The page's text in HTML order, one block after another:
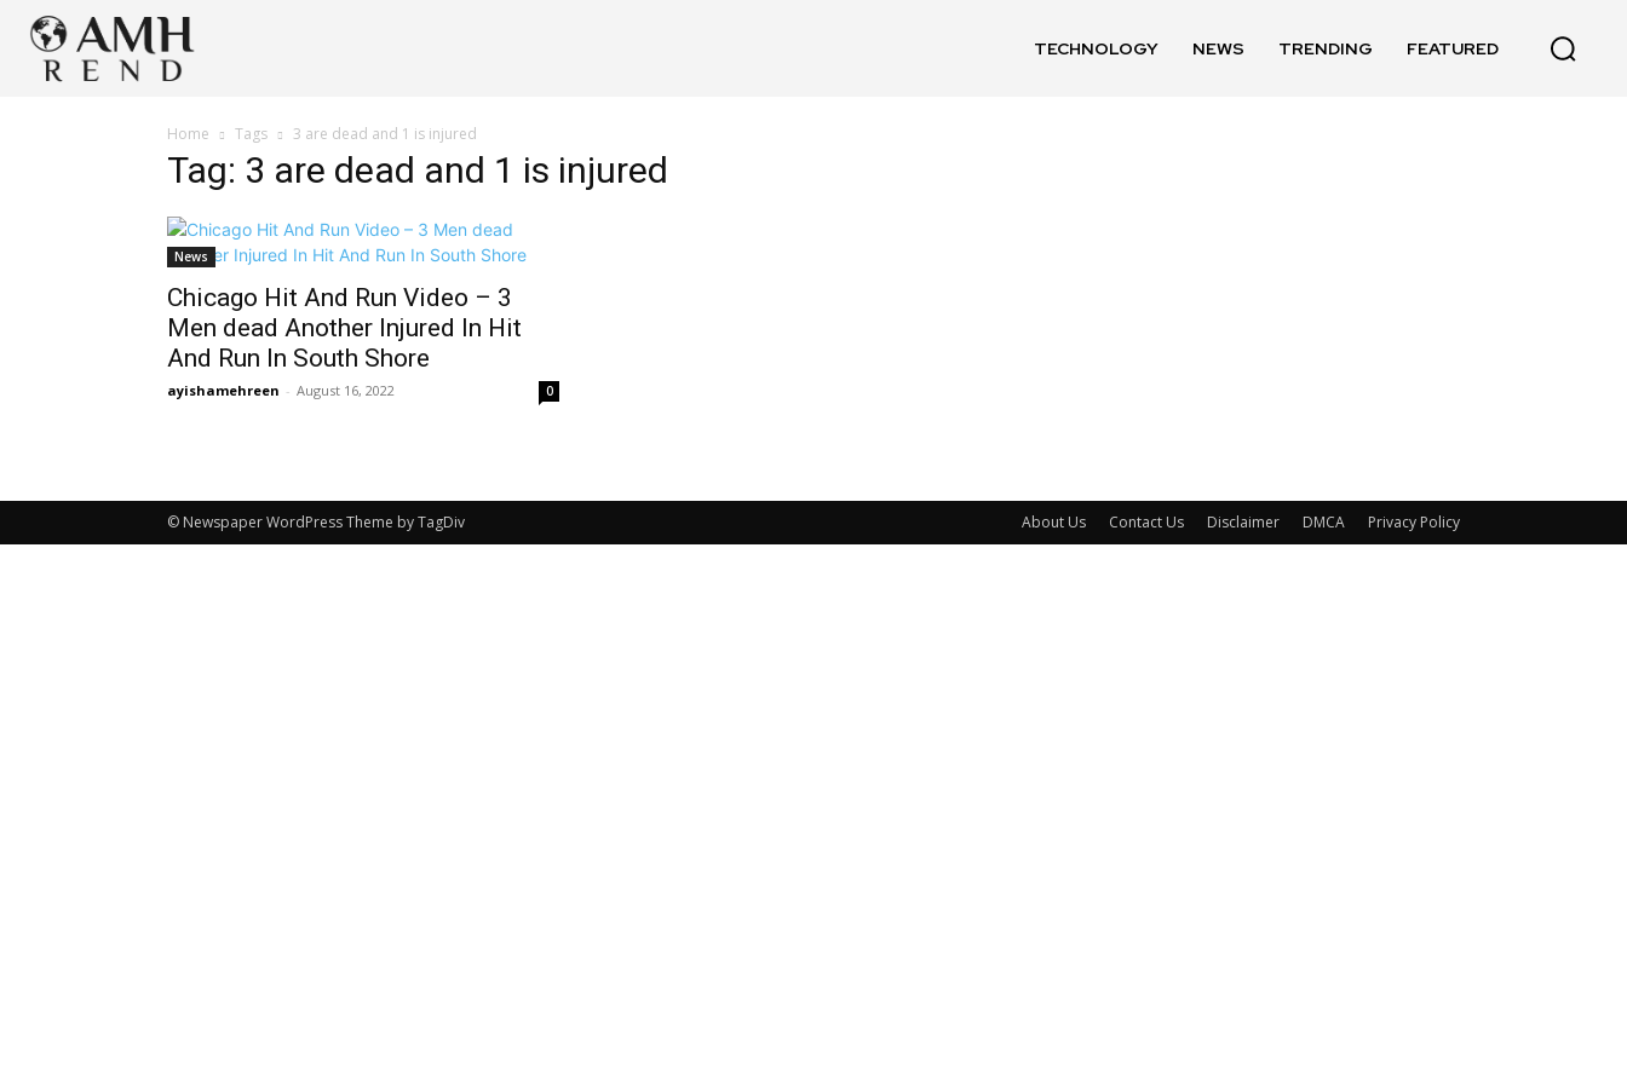
TECHNOLOGY NEWS TRENDING FEATURED
Home Tags 3 are dead and 1 is injured
Tag: 3 are dead and 1 is injured
News
Chicago Hit And Run Video – 3
Men dead Another Injured In Hit
And Run In South Shore
ayishamehreen - August 16, 2022 0
About Us Contact Us Disclaimer DMCA Privacy Policy
© Newspaper WordPress Theme by TagDiv